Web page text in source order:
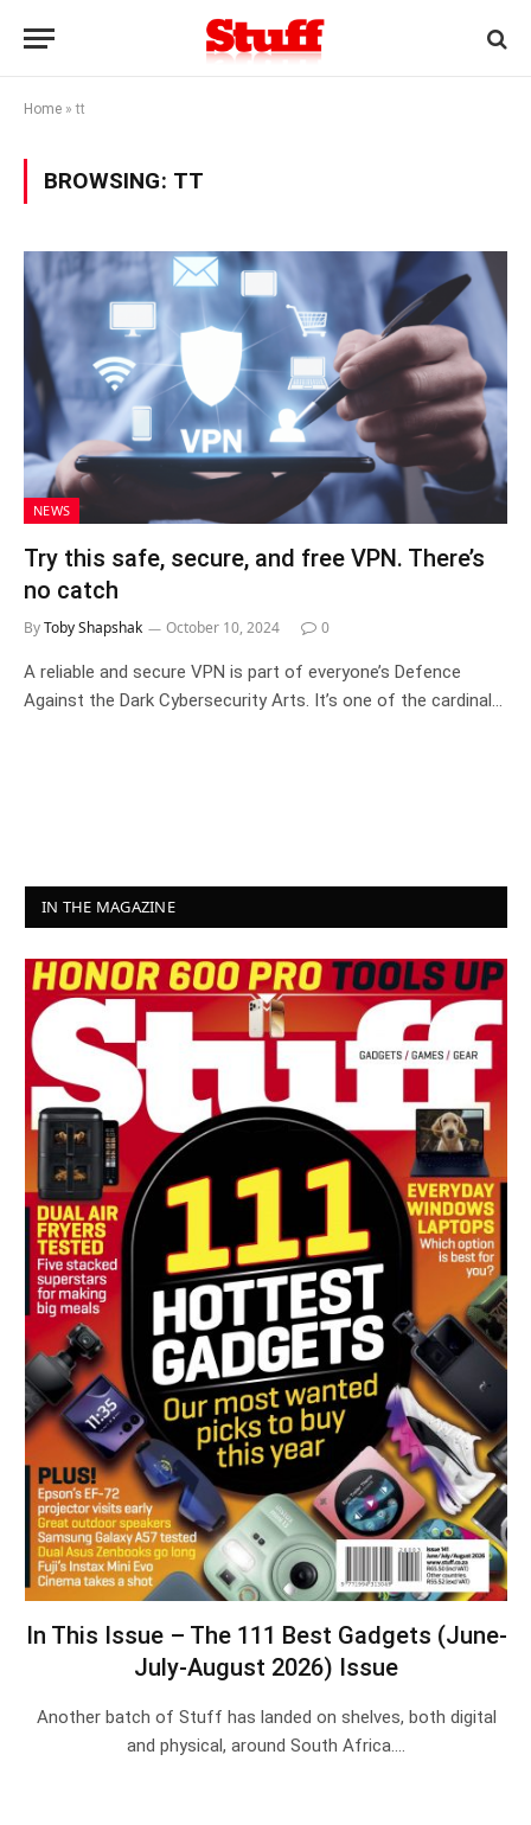
Home »tt
BROWSING: TT
NEWS
Try this safe, secure, and free VPN. There’s
no catch
ByToby Shapshak October 10, 2024 0
A reliable and secure VPN is part of everyone’s Defence
Against the Dark Cybersecurity Arts. It’s one of the cardinal…
IN THE MAGAZINE
In This Issue – The 111 Best Gadgets (June-
July-August 2026) Issue
Another batch of Stuff has landed on shelves, both digital
and physical, around South Africa.…